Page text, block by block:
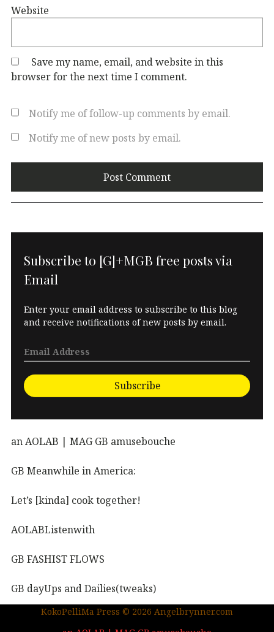
Website
Save my name, email, and website in this
browser for the next time I comment.
Notify me of follow-up comments by email.
Notify me of new posts by email.
Subscribe to [G]+MGB free posts via
Email
Enter your email address to subscribe to this blog
and receive notifications of new posts by email.
Subscribe
an AOLAB | MAG GB amusebouche
GB Meanwhile in America:
Let’s [kinda] cook together!
AOLABListenwith
GB FASHIST FLOWS
GB dayUps and Dailies(tweaks)
KPM Press |coming soon
KokoPelliMa Press © 2026 Angelbrynner.com